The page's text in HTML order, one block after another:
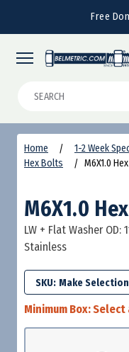
Free
Home 1-2 Week
Hex Bolts
M6X1.0
M6X1.0
LW + Flat Washer OD:
Stainless
SKU:
Minimum Box:Select